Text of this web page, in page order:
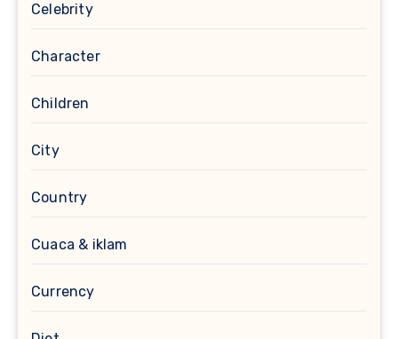
Celebrity
Character
Children
City
Country
Cuaca & iklam
Currency